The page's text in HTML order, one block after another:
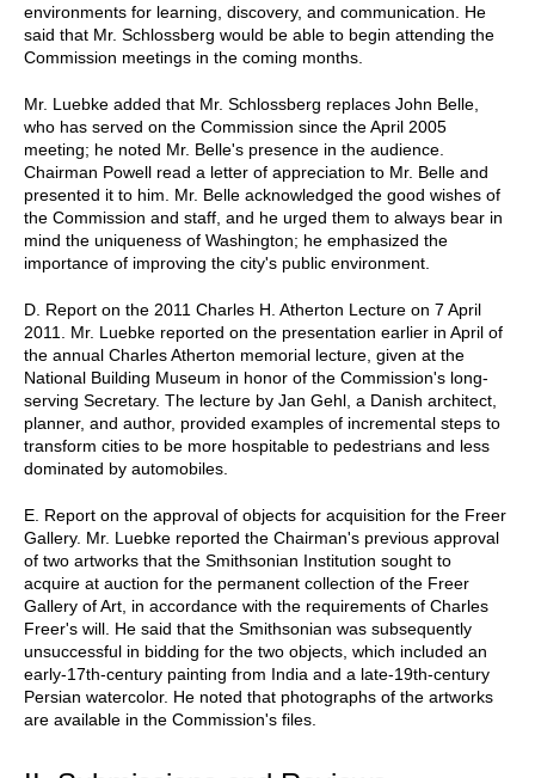
environments for learning, discovery, and communication. He
said that Mr. Schlossberg would be able to begin attending the
Commission meetings in the coming months.
Mr. Luebke added that Mr. Schlossberg replaces John Belle,
who has served on the Commission since the April 2005
meeting; he noted Mr. Belle's presence in the audience.
Chairman Powell read a letter of appreciation to Mr. Belle and
presented it to him. Mr. Belle acknowledged the good wishes of
the Commission and staff, and he urged them to always bear in
mind the uniqueness of Washington; he emphasized the
importance of improving the city's public environment.
D. Report on the 2011 Charles H. Atherton Lecture on 7 April
2011. Mr. Luebke reported on the presentation earlier in April of
the annual Charles Atherton memorial lecture, given at the
National Building Museum in honor of the Commission's long-
serving Secretary. The lecture by Jan Gehl, a Danish architect,
planner, and author, provided examples of incremental steps to
transform cities to be more hospitable to pedestrians and less
dominated by automobiles.
E. Report on the approval of objects for acquisition for the Freer
Gallery. Mr. Luebke reported the Chairman's previous approval
of two artworks that the Smithsonian Institution sought to
acquire at auction for the permanent collection of the Freer
Gallery of Art, in accordance with the requirements of Charles
Freer's will. He said that the Smithsonian was subsequently
unsuccessful in bidding for the two objects, which included an
early-17th-century painting from India and a late-19th-century
Persian watercolor. He noted that photographs of the artworks
are available in the Commission's files.